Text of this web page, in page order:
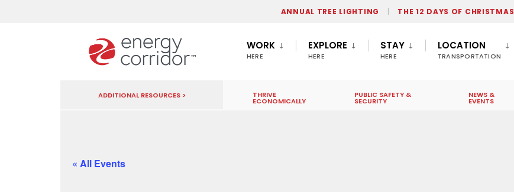
ANNUAL TREE LIGHTING THE 12 DAYS OF CHRISTMAS
WORK
HERE
EXPLORE
HERE
STAY
HERE
LOCATION
TRANSPORTATION
ADDITIONAL RESOURCES > THRIVE
ECONOMICALLY
PUBLIC SAFETY &
SECURITY
NEWS &
EVENTS
« All Events